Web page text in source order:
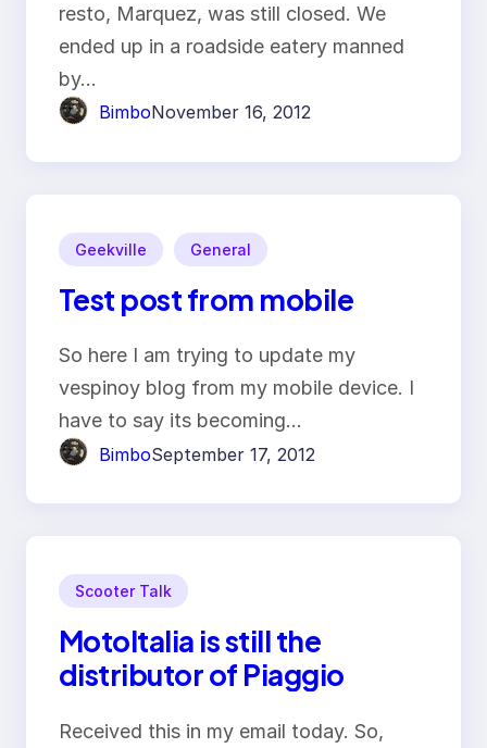
resto, Marquez, was still closed. We
ended up in a roadside eatery manned
by…
BimboNovember 16, 2012
Geekville General
Test post from mobile
So here I am trying to update my
vespinoy blog from my mobile device. I
have to say its becoming…
BimboSeptember 17, 2012
Scooter Talk
MotoItalia is still the
distributor of Piaggio
Received this in my email today. So,